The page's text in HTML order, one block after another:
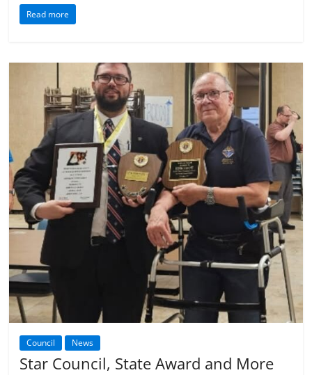
Read more
Council News
Star Council, State Award and More